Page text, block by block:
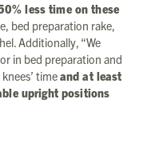
less time on these
bed preparation rake,
Additionally, “We
in bed preparation and
timeand at least
upright positions